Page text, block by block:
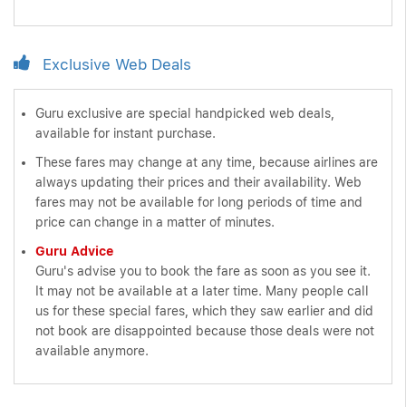
Exclusive Web Deals
Guru exclusive are special handpicked web deals,
available for instant purchase.
These fares may change at any time, because airlines are
always updating their prices and their availability. Web
fares may not be available for long periods of time and
price can change in a matter of minutes.
Guru Advice
Guru's advise you to book the fare as soon as you see it.
It may not be available at a later time. Many people call
us for these special fares, which they saw earlier and did
not book are disappointed because those deals were not
available anymore.